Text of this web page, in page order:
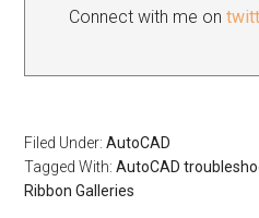
Connect with me on
Filed Under:AutoCAD
Tagged With:AutoCAD
Ribbon Galleries